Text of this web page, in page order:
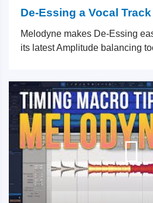
De-Essing a Vocal
Melodyne makes De-Essing
its latest Amplitude balancing